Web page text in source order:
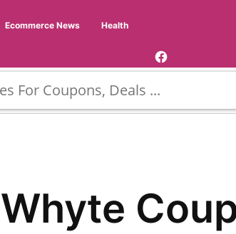
Ecommerce News
Health
Whyte